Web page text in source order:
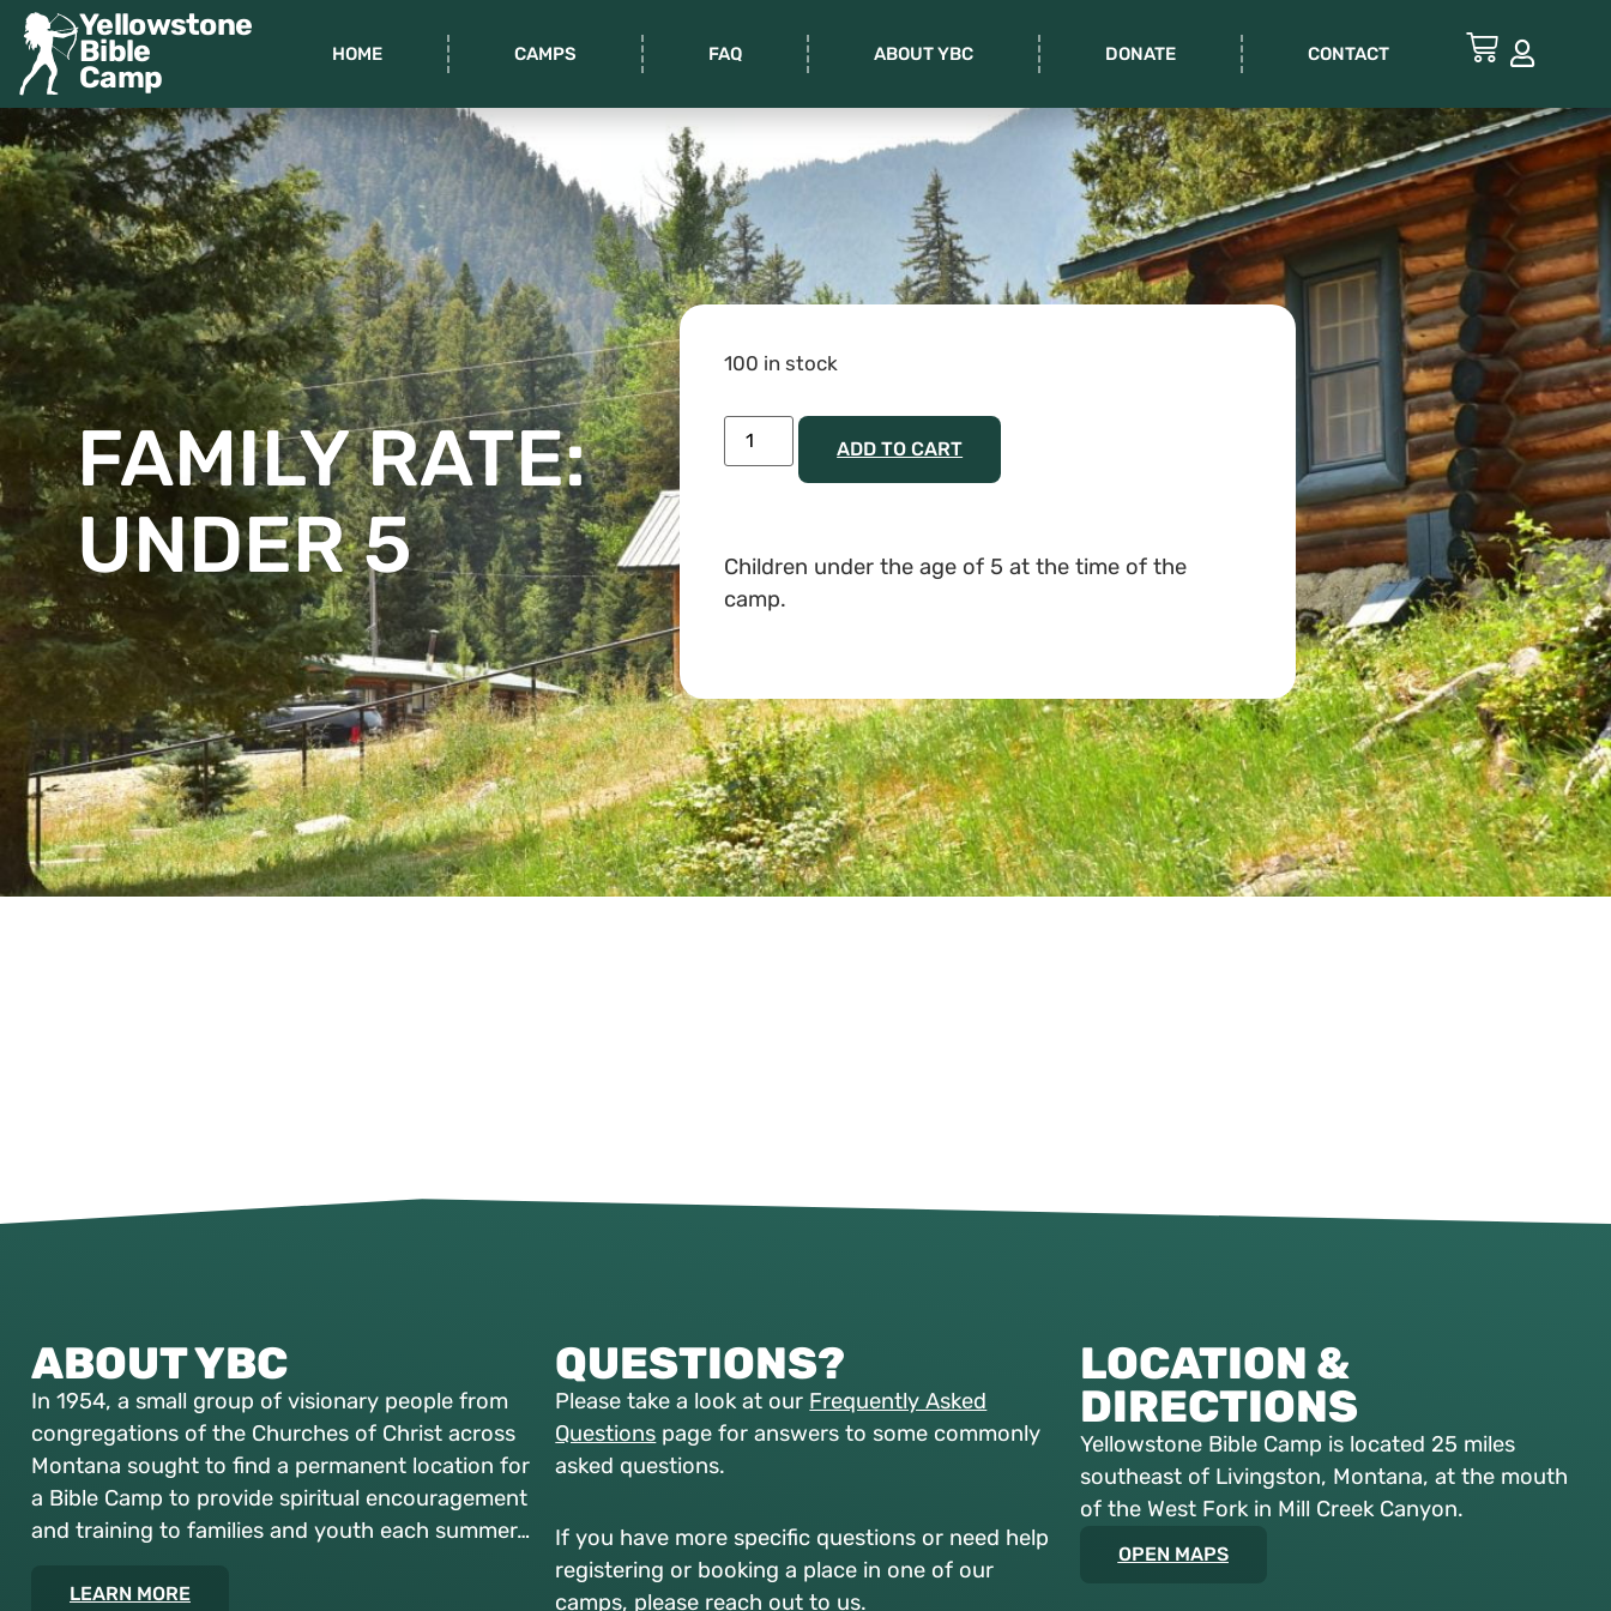
Yellowstone
Bible
Camp
HOME CAMPS FAQ ABOUT YBC DONATE CONTACT
FAMILY RATE:
UNDER 5
100 in stock
ADD TO CART
Children under the age of 5 at the time of the
camp.
ABOUT YBC
In 1954, a small group of visionary people from
congregations of the Churches of Christ across
Montana sought to find a permanent location for
a Bible Camp to provide spiritual encouragement
and training to families and youth each summer…
LEARN MORE
QUESTIONS?
Please take a look at our Frequently Asked
Questions page for answers to some commonly
asked questions.
If you have more specific questions or need help
registering or booking a place in one of our
camps, please reach out to us.
LOCATION &
DIRECTIONS
Yellowstone Bible Camp is located 25 miles
southeast of Livingston, Montana, at the mouth
of the West Fork in Mill Creek Canyon.
OPEN MAPS